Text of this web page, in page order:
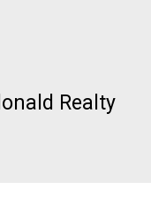
Realty